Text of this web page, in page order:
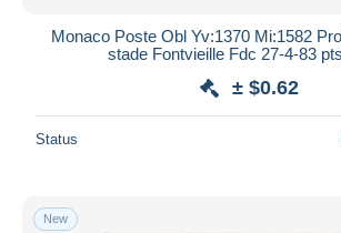
Monaco Poste Obl Yv:1370 Mi:1582
stade Fontvieille Fdc 27-4-83
± $0.62
Status
New